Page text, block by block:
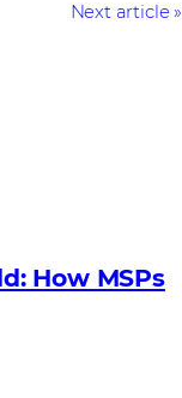
Next article
How MSPs